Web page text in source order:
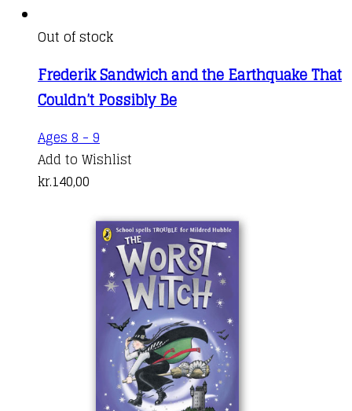
variants.
options
may
chosen
on
page
kr.141,00
Out of stock
Frederik Sandwich and the Earthquake That
Couldn’t Possibly Be
Ages 8 - 9
Add to Wishlist
kr.140,00